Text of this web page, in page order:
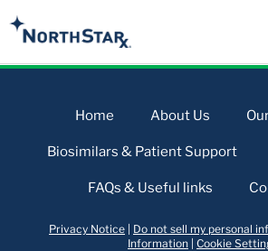
Home About Us
Biosimilars & Patient Support
FAQs & Useful links
Privacy Notice Do not sell my personal
Information Cookie